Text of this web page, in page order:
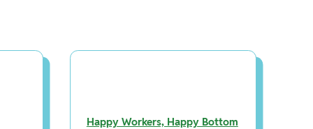
Happy Workers, Happy Bottom